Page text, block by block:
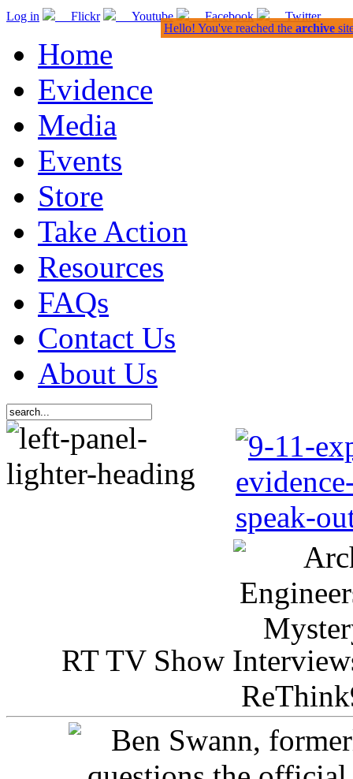
Log in Flickr Youtube Facebook Twitter
Home
Evidence
Media
Events
Store
Take Action
Resources
FAQs
Contact Us
About Us
RT TV Show
Hello! You've reached the archive